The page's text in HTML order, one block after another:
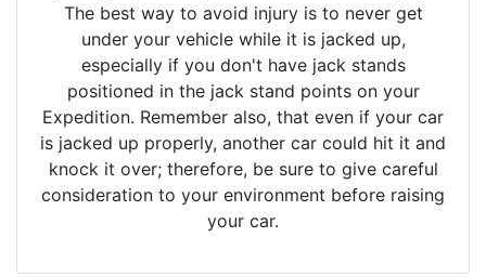
The best way to avoid injury is to never get
under your vehicle while it is jacked up,
especially if you don't have jack stands
positioned in the jack stand points on your
Expedition. Remember also, that even if your car
is jacked up properly, another car could hit it and
knock it over; therefore, be sure to give careful
consideration to your environment before raising
your car.